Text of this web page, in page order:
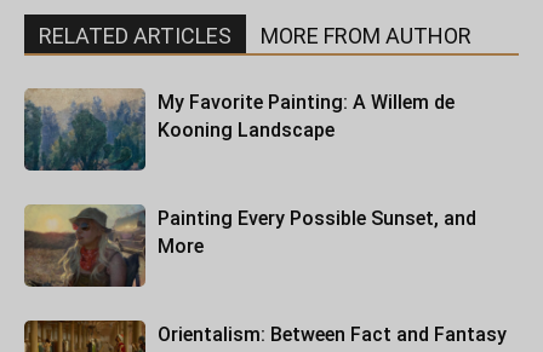
RELATED ARTICLES MORE FROM AUTHOR
My Favorite Painting: A Willem de
Kooning Landscape
Painting Every Possible Sunset, and
More
Orientalism: Between Fact and Fantasy